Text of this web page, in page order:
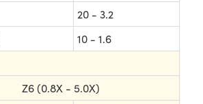
20 - 3.2
10 - 1.6
Z6 (0.8X - 5.0X)